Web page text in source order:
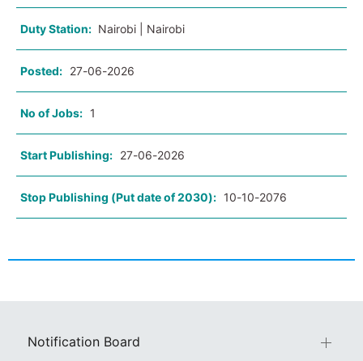
Duty Station: Nairobi | Nairobi
Posted: 27-06-2026
No of Jobs: 1
Start Publishing: 27-06-2026
Stop Publishing (Put date of 2030): 10-10-2076
Notification Board